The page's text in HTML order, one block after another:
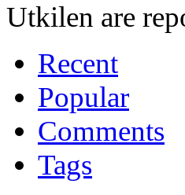
Utkilen are
Recent
Popular
Comments
Tags